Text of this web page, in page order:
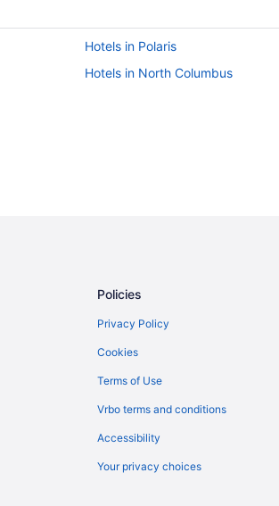
Hotels in Polaris
Hotels in North Columbus
Policies
Privacy Policy
Cookies
Terms of Use
Vrbo terms and conditions
Accessibility
Your privacy choices